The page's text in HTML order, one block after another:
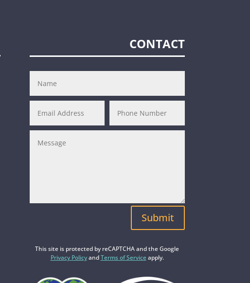
CONTACT
Submit
This site is protected by reCAPTCHA and the Google
Privacy PolicyandTerms of Serviceapply.